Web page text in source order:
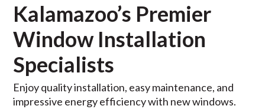
Kalamazoo’s Premier
Window Installation
Specialists
Enjoy quality installation, easy maintenance, and
impressive energy efficiency with new windows.